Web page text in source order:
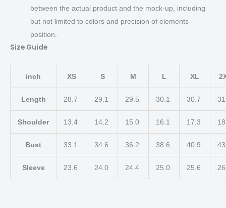
between the actual product and the mock-up, including
but not limited to colors and precision of elements
position.
Size Guide
inch XS S M L XL
Length 28.7 29.1 29.5 30.1 30.7
Shoulder 13.4 14.2 15.0 16.1 17.3
Bust 33.1 34.6 36.2 38.6 40.9
Sleeve 23.6 24.0 24.4 25.0 25.6